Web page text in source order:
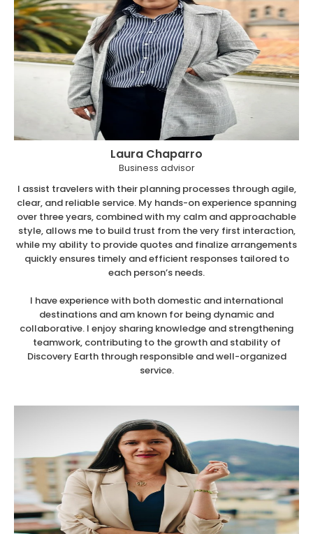
Laura Chaparro
Business advisor
I assist travelers with their planning processes through agile,
clear, and reliable service. My hands-on experience spanning
over three years, combined with my calm and approachable
style, allows me to build trust from the very first interaction,
while my ability to provide quotes and finalize arrangements
quickly ensures timely and efficient responses tailored to
each person’s needs.
I have experience with both domestic and international
destinations and am known for being dynamic and
collaborative. I enjoy sharing knowledge and strengthening
teamwork, contributing to the growth and stability of
Discovery Earth through responsible and well-organized
service.